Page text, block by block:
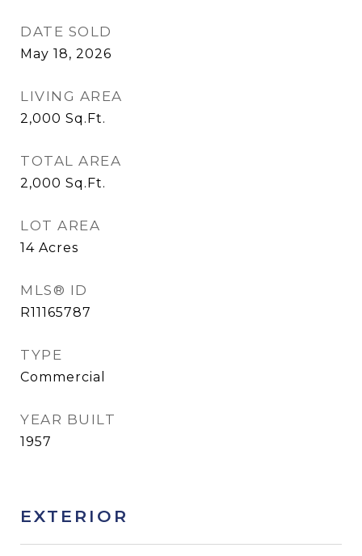
DATE SOLD
May 18, 2026
LIVING AREA
2,000 Sq.Ft.
TOTAL AREA
2,000 Sq.Ft.
LOT AREA
14 Acres
MLS® ID
R11165787
TYPE
Commercial
YEAR BUILT
1957
EXTERIOR